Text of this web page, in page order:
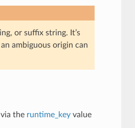
or suffix string. It’s
ambiguous origin can
the runtime_keyvalue